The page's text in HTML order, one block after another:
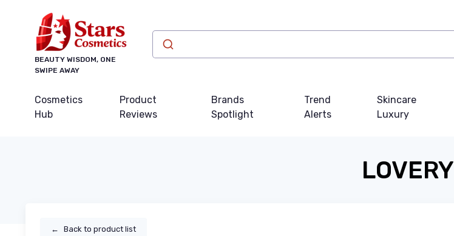
BEAUTY WISDOM, ONE
SWIPE AWAY
Cosmetics
Hub
Product
Reviews
Brands
Spotlight
Trend
Alerts
Skincare
Luxury
LOVERY
← Back to product list